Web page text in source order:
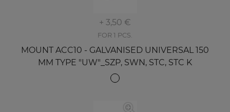
+ 3,50 €
FOR 1 PCS.
MOUNT ACC10 - GALVANISED UNIVERSAL 150
MM TYPE "UW"_SZP, SWN, STC, STC K